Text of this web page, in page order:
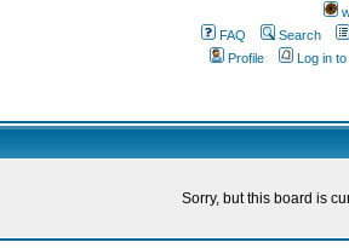
FAQ
Search
Profile
Log in
Sorry, but this board is